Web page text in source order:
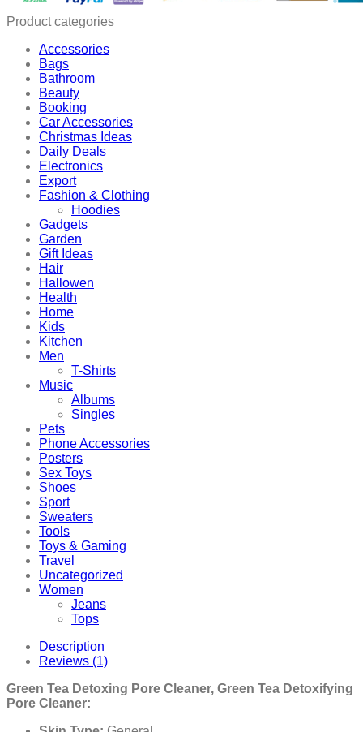
Product categories
Accessories
Bags
Bathroom
Beauty
Booking
Car Accessories
Christmas Ideas
Daily Deals
Electronics
Export
Fashion & Clothing
Hoodies
Gadgets
Garden
Gift Ideas
Hair
Hallowen
Health
Home
Kids
Kitchen
Men
T-Shirts
Music
Albums
Singles
Pets
Phone Accessories
Posters
Sex Toys
Shoes
Sport
Sweaters
Tools
Toys & Gaming
Travel
Uncategorized
Women
Jeans
Tops
Description
Reviews (1)
Green Tea Detoxing Pore Cleaner, Green Tea Detoxifying
Pore Cleaner: